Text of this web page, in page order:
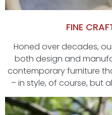
FINE
Honed over decades,
both design and
contemporary furniture
– in style, of course, but